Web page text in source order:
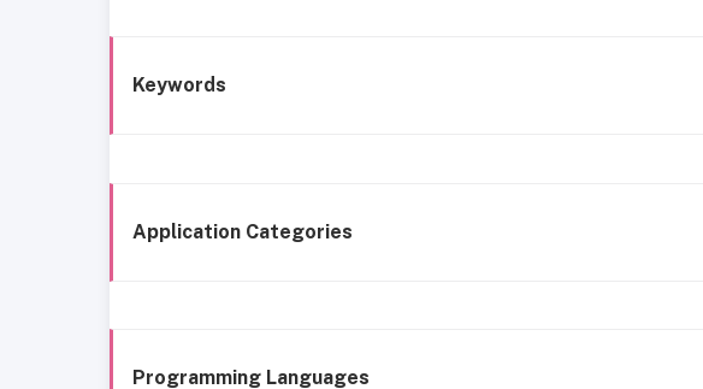
Keywords
Application Categories
Programming Languages